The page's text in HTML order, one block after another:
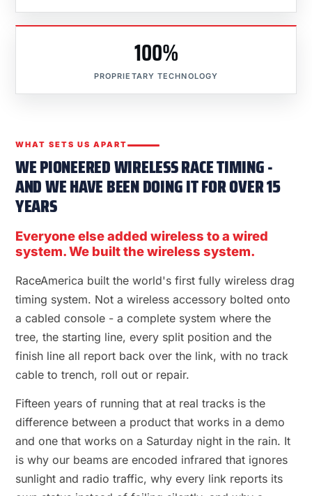
100%
PROPRIETARY TECHNOLOGY
WHAT SETS US APART
WE PIONEERED WIRELESS RACE TIMING -
AND WE HAVE BEEN DOING IT FOR OVER 15
YEARS
Everyone else added wireless to a wired
system. We built the wireless system.
RaceAmerica built the world's first fully wireless drag
timing system. Not a wireless accessory bolted onto
a cabled console - a complete system where the
tree, the starting line, every split position and the
finish line all report back over the link, with no track
cable to trench, roll out or repair.
Fifteen years of running that at real tracks is the
difference between a product that works in a demo
and one that works on a Saturday night in the rain. It
is why our beams are encoded infrared that ignores
sunlight and radio traffic, why every link reports its